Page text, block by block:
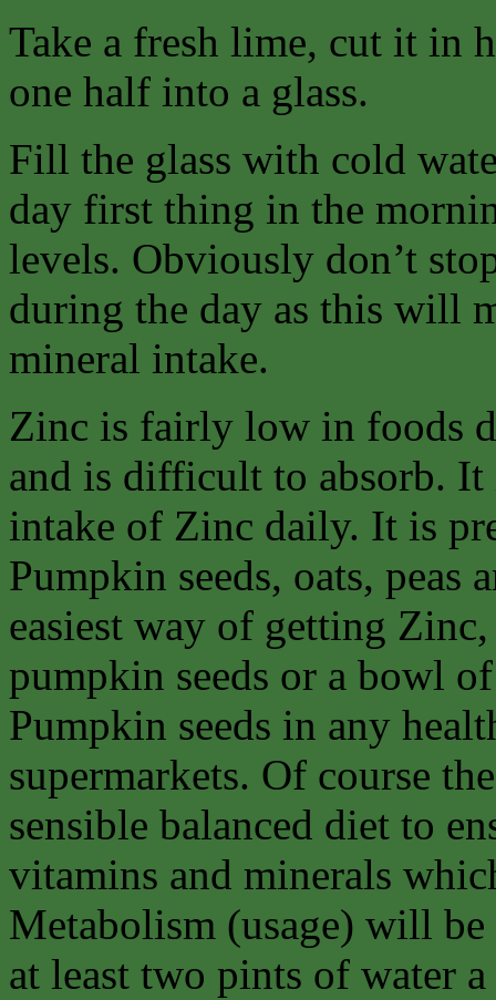
Take a fresh lime, cut it in
one half into a glass.
Fill the glass with cold
day first thing in the
levels. Obviously don’t
during the day as this will
mineral intake.
Zinc is fairly low in foods
and is difficult to absorb. It
intake of Zinc daily. It is
Pumpkin seeds, oats, peas
easiest way of getting
pumpkin seeds or a bowl
Pumpkin seeds in any
supermarkets. Of course
sensible balanced diet to
vitamins and minerals
Metabolism (usage) will
at least two pints of water